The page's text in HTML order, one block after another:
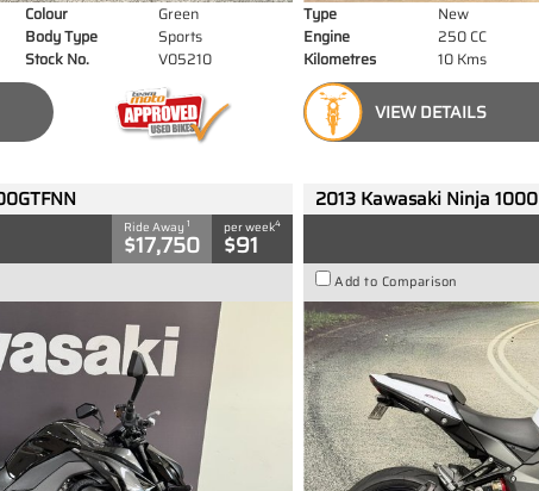
Colour
Green
Body Type
Sports
Stock No. V05210
Type New
Engine
250 CC
Kilometres
10 Kms
VIEW DETAILS
Ride Away1
$17,750
per week4
$91
2013 Kawasaki Ninja 1000
Add to Comparison